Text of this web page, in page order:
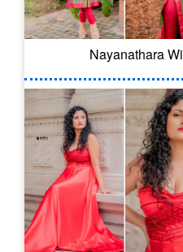
Nayanathara